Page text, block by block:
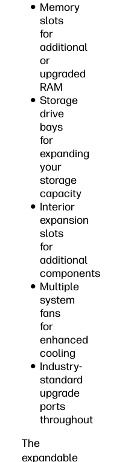
Memory
slots
for
additional
or
upgraded
RAM
Storage
drive
bays
for
expanding
your
storage
capacity
Interior
expansion
slots
for
additional
components
Multiple
system
fans
for
enhanced
cooling
Industry-
standard
upgrade
ports
throughout
The
expandable